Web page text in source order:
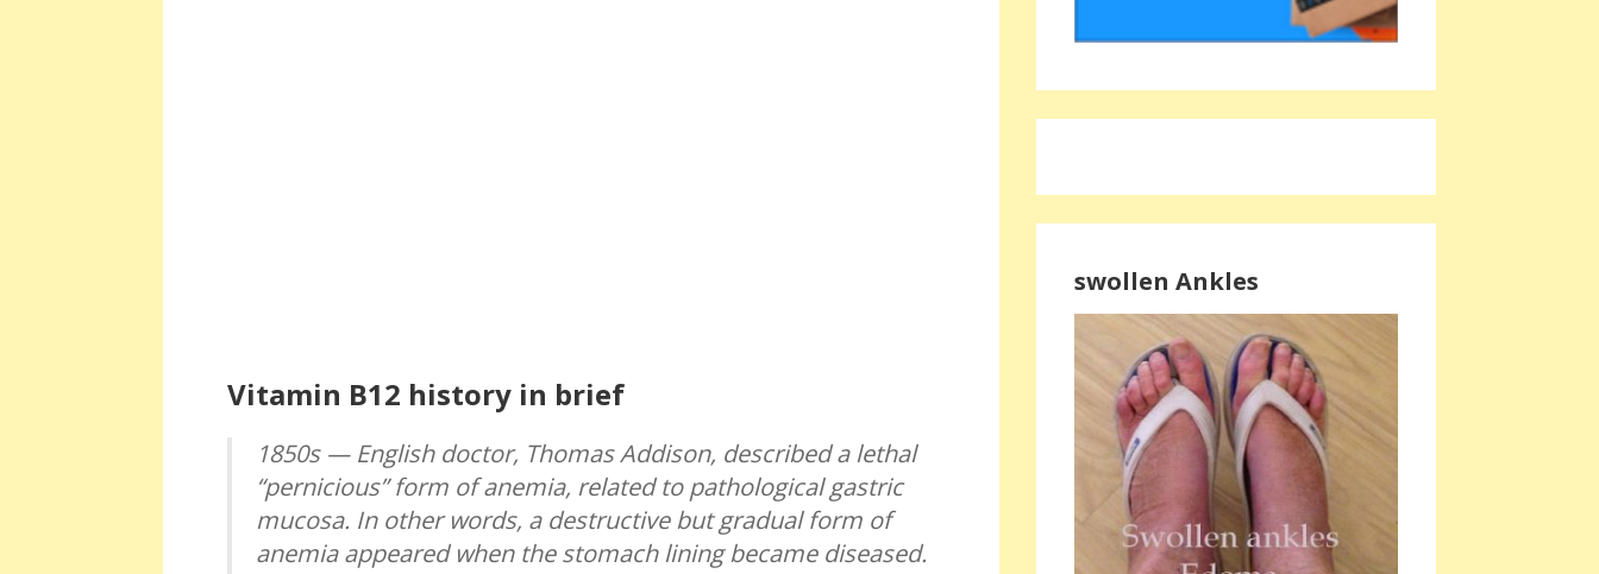
Vitamin B12 history in brief
1850s — English doctor, Thomas Addison, described a lethal
“pernicious” form of anemia, related to pathological gastric
mucosa. In other words, a destructive but gradual form of
anemia appeared when the stomach lining became diseased.
swollen Ankles